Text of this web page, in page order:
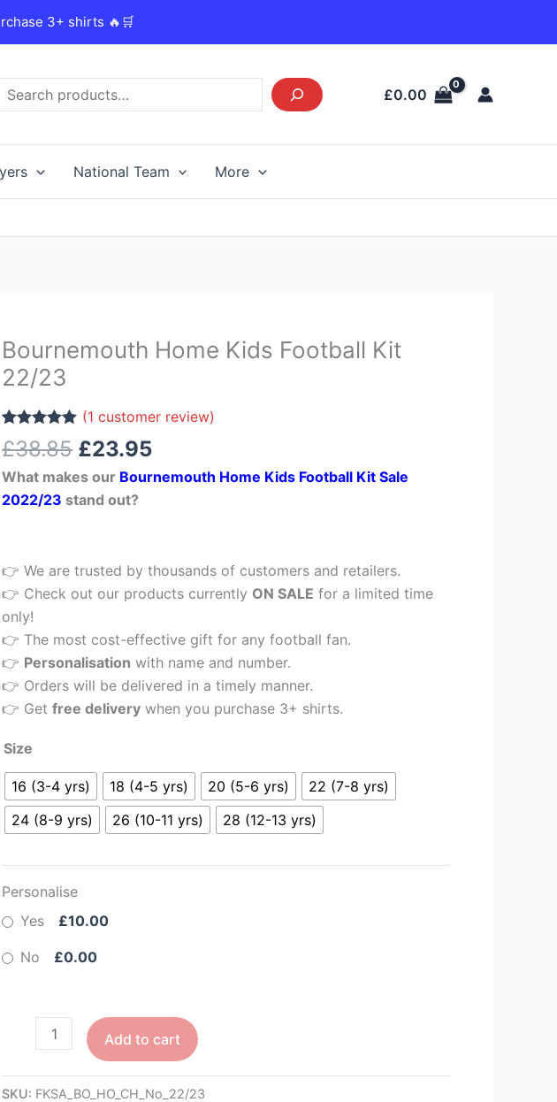
3+ shirts 🔥🛒
£0.00
National Team More
Bournemouth Home Kids Football Kit
22/23
Rated 5.00
out of 5
1
customer
rating
(1 customer review)
£38.85
Original
£38.85.
£23.95
Current
£23.95.
What makes our Bournemouth Home Kids Football Kit Sale
2022/23 stand out?
👉 We are trusted by thousands of customers and retailers.
👉 Check out our products currently ON SALE for a limited time
only!
👉 The most cost-effective gift for any football fan.
👉 Personalisation with name and number.
👉 Orders will be delivered in a timely manner.
👉 Getfree delivery when you purchase 3+ shirts.
Size
16 (3-4 yrs) 18 (4-5 yrs) 20 (5-6 yrs)
22 (7-8 yrs)
24 (8-9 yrs)
26 (10-11 yrs) 28 (12-13 yrs)
Personalise
Yes
£10.00
No £0.00
Bournemouth
Home
Kids
Football
Kit
22/23
quantity
Add to cart
SKU: FKSA_BO_HO_CH_No_22/23